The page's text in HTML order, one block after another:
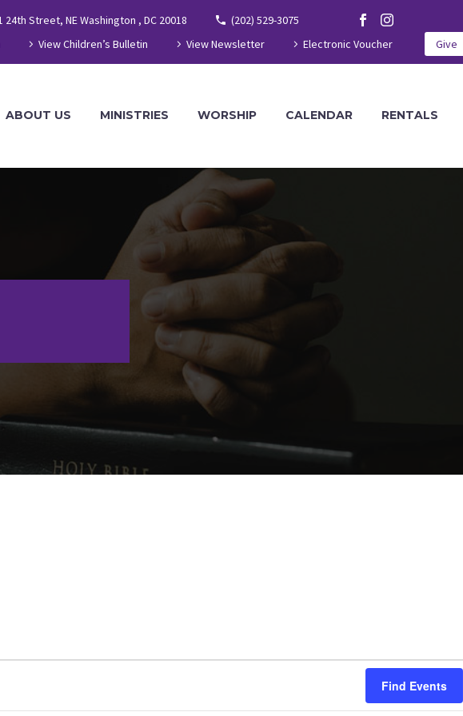
24th Street, NE Washington , DC 20018
(202) 529-3075
View Children’s Bulletin View Newsletter Electronic Voucher Give
ABOUT US MINISTRIES WORSHIP CALENDAR RENTALS
Find Events